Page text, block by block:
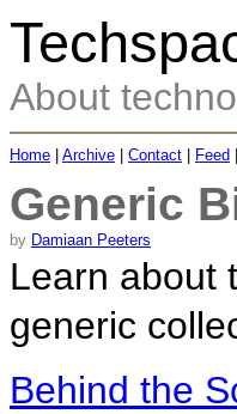
About
Home Archive Contact Feed
Generic
by Damiaan Peeters
Learn about
generic
Behind the